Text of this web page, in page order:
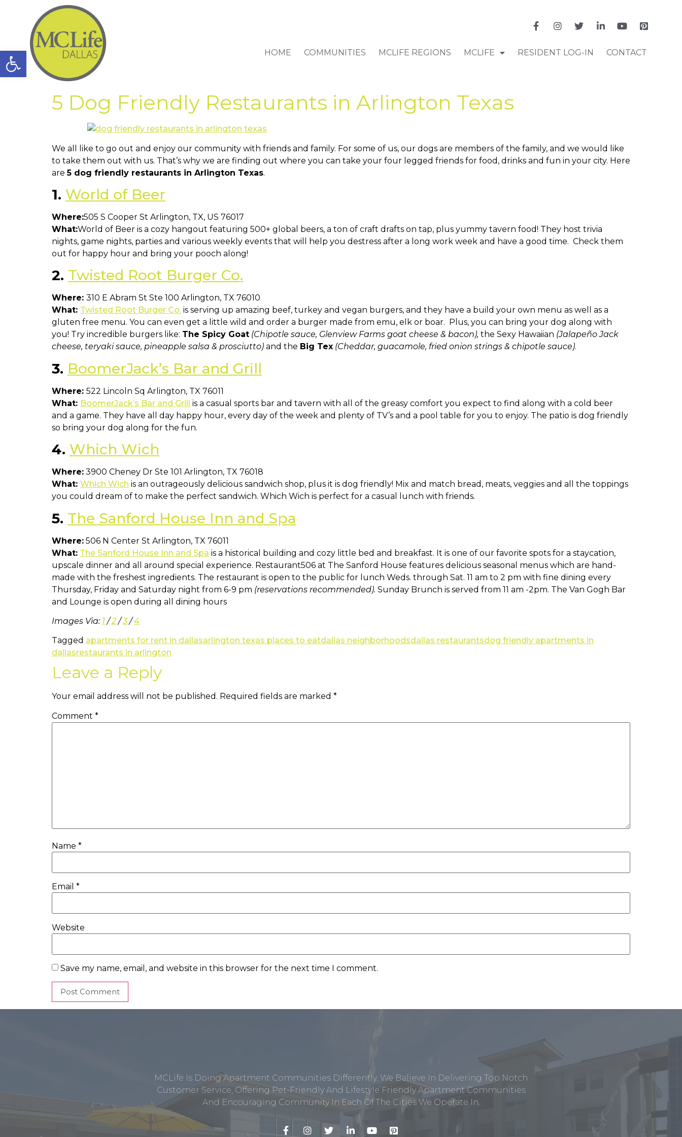
Open toolbar HOME COMMUNITIES MCLIFE REGIONS MCLIFE RESIDENT LOG-IN CONTACT
5 Dog Friendly Restaurants in Arlington Texas
We all like to go out and enjoy our community with friends and family. For some of us, our dogs are members of the family, and we would like
to take them out with us. That’s why we are finding out where you can take your four legged friends for food, drinks and fun in your city. Here
are5 dog friendly restaurants in Arlington Texas.
1. World of Beer
Where:505 S Cooper St Arlington, TX, US 76017
What:World of Beer is a cozy hangout featuring 500+ global beers, a ton of craft drafts on tap, plus yummy tavern food! They host trivia
nights, game nights, parties and various weekly events that will help you destress after a long work week and have a good time. Check them
out for happy hour and bring your pooch along!
2. Twisted Root Burger Co.
Where: 310 E Abram St Ste 100 Arlington, TX 76010
What: Twisted Root Burger Co. is serving up amazing beef, turkey and vegan burgers, and they have a build your own menu as well as a
gluten free menu. You can even get a little wild and order a burger made from emu, elk or boar. Plus, you can bring your dog along with
you! Try incredible burgers like: The Spicy Goat (Chipotle sauce, Glenview Farms goat cheese & bacon), the Sexy Hawaiian (Jalapeño Jack
cheese, teryaki sauce, pineapple salsa & prosciutto) and the Big Tex (Cheddar, guacamole, fried onion strings & chipotle sauce).
3. BoomerJack’s Bar and Grill
Where: 522 Lincoln Sq Arlington, TX 76011
What: BoomerJack’s Bar and Grill is a casual sports bar and tavern with all of the greasy comfort you expect to find along with a cold beer
and a game. They have all day happy hour, every day of the week and plenty of TV’s and a pool table for you to enjoy. The patio is dog friendly
so bring your dog along for the fun.
4. Which Wich
Where: 3900 Cheney Dr Ste 101 Arlington, TX 76018
What: Which Wich is an outrageously delicious sandwich shop, plus it is dog friendly! Mix and match bread, meats, veggies and all the toppings
you could dream of to make the perfect sandwich. Which Wich is perfect for a casual lunch with friends.
5. The Sanford House Inn and Spa
Where: 506 N Center St Arlington, TX 76011
What: The Sanford House Inn and Spa is a historical building and cozy little bed and breakfast. It is one of our favorite spots for a staycation,
upscale dinner and all around special experience. Restaurant506 at The Sanford House features delicious seasonal menus which are hand-
made with the freshest ingredients. The restaurant is open to the public for lunch Weds. through Sat. 11 am to 2 pm with fine dining every
Thursday, Friday and Saturday night from 6-9 pm (reservations recommended). Sunday Brunch is served from 11 am -2pm. The Van Gogh Bar
and Lounge is open during all dining hours
Images Via: 1/2/3/4
Tagged apartments for rent in dallasarlington texas places to eatdallas neighborhoodsdallas restaurantsdog friendly apartments in
dallasrestaurants in arlington
Leave a Reply
Your email address will not be published. Required fields are marked *
Comment *
Name *
Email *
Website
Save my name, email, and website in this browser for the next time I comment.
MCLife Is Doing Apartment Communities Differently. We Believe In Delivering Top Notch
Customer Service, Offering Pet-Friendly And Lifestyle Friendly Apartment Communities
And Encouraging Community In Each Of The Cities We Operate In.